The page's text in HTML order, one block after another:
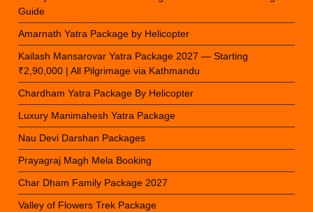
Guide
Amarnath Yatra Package by Helicopter
Kailash Mansarovar Yatra Package 2027 — Starting
₹2,90,000 | All Pilgrimage via Kathmandu
Chardham Yatra Package By Helicopter
Luxury Manimahesh Yatra Package
Nau Devi Darshan Packages
Prayagraj Magh Mela Booking
Char Dham Family Package 2027
Valley of Flowers Trek Package